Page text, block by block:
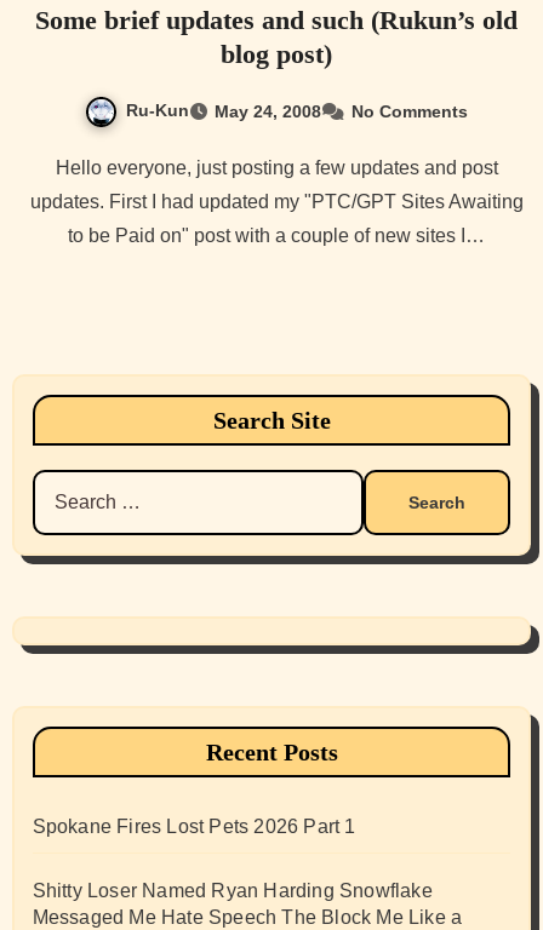
Some brief updates and such (Rukun’s old
blog post)
Ru-Kun May 24, 2008 No Comments
Hello everyone, just posting a few updates and post
updates. First I had updated my "PTC/GPT Sites Awaiting
to be Paid on" post with a couple of new sites I…
Search Site
Search
for:
Recent Posts
Spokane Fires Lost Pets 2026 Part 1
Shitty Loser Named Ryan Harding Snowflake
Messaged Me Hate Speech The Block Me Like a